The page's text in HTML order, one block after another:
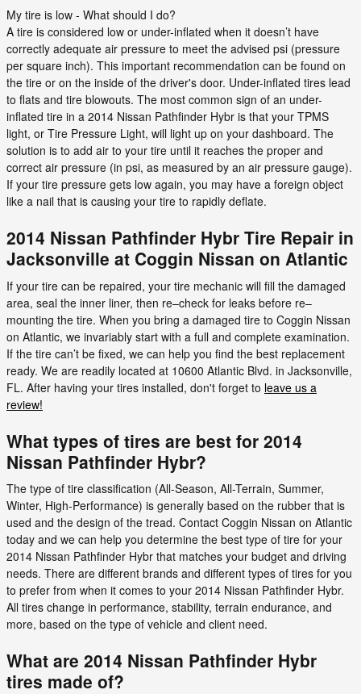
My tire is low - What should I do?
A tire is considered low or under-inflated when it doesn’t have
correctly adequate air pressure to meet the advised psi (pressure
per square inch). This important recommendation can be found on
the tire or on the inside of the driver's door. Under-inflated tires lead
to flats and tire blowouts. The most common sign of an under-
inflated tire in a 2014 Nissan Pathfinder Hybr is that your TPMS
light, or Tire Pressure Light, will light up on your dashboard. The
solution is to add air to your tire until it reaches the proper and
correct air pressure (in psi, as measured by an air pressure gauge).
If your tire pressure gets low again, you may have a foreign object
like a nail that is causing your tire to rapidly deflate.
2014 Nissan Pathfinder Hybr Tire Repair in
Jacksonville at Coggin Nissan on Atlantic
If your tire can be repaired, your tire mechanic will fill the damaged
area, seal the inner liner, then re–check for leaks before re–
mounting the tire. When you bring a damaged tire to Coggin Nissan
on Atlantic, we invariably start with a full and complete examination.
If the tire can’t be fixed, we can help you find the best replacement
ready. We are readily located at 10600 Atlantic Blvd. in Jacksonville,
FL. After having your tires installed, don't forget to leave us a
review!
What types of tires are best for 2014
Nissan Pathfinder Hybr?
The type of tire classification (All-Season, All-Terrain, Summer,
Winter, High-Performance) is generally based on the rubber that is
used and the design of the tread. Contact Coggin Nissan on Atlantic
today and we can help you determine the best type of tire for your
2014 Nissan Pathfinder Hybr that matches your budget and driving
needs. There are different brands and different types of tires for you
to prefer from when it comes to your 2014 Nissan Pathfinder Hybr.
All tires change in performance, stability, terrain endurance, and
more, based on the type of vehicle and client need.
What are 2014 Nissan Pathfinder Hybr
tires made of?